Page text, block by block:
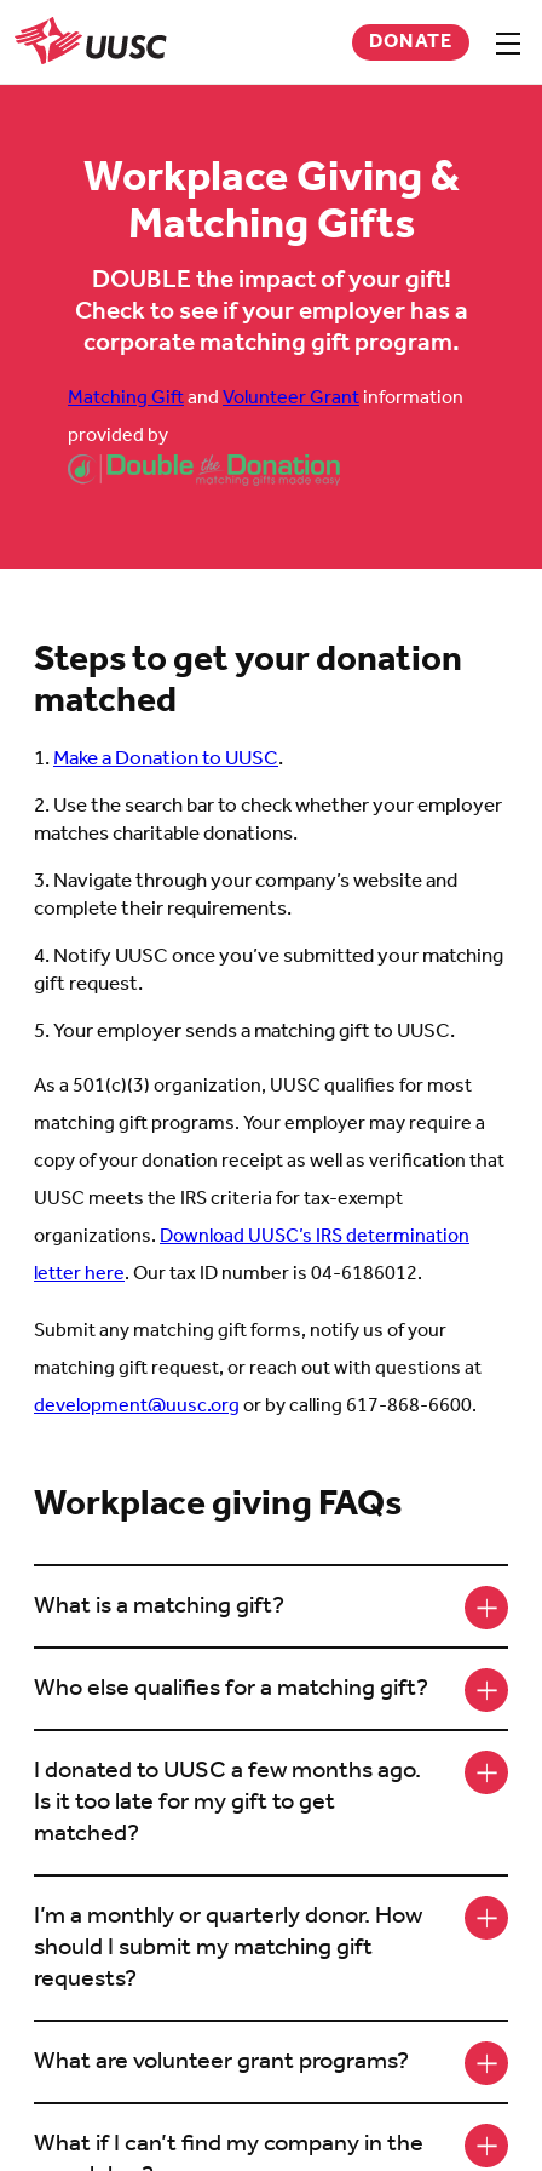
Skip
to
main
UUSC
DONATE
Workplace Giving &
Matching Gifts
DOUBLE the impact of your gift!
Check to see if your employer has a
corporate matching gift program.
Matching GiftandVolunteer Grantinformation
provided by
Steps to get your donation
matched
Make a Donation to UUSC.
Use the search bar to check whether your employer
matches charitable donations.
Navigate through your company’s website and
complete their requirements.
Notify UUSC once you’ve submitted your matching
gift request.
Your employer sends a matching gift to UUSC.
As a 501(c)(3) organization, UUSC qualifies for most
matching gift programs. Your employer may require a
copy of your donation receipt as well as verification that
UUSC meets the IRS criteria for tax-exempt
organizations.Download UUSC’s IRS determination
letter here. Our tax ID number is 04-6186012.
Submit any matching gift forms, notify us of your
matching gift request, or reach out with questions at
development@uusc.orgor by calling 617-868-6600.
Workplace giving FAQs
What is a matching gift?
Who else qualifies for a matching gift?
I donated to UUSC a few months ago.
Is it too late for my gift to get
matched?
I’m a monthly or quarterly donor. How
should I submit my matching gift
requests?
What are volunteer grant programs?
What if I can’t find my company in the